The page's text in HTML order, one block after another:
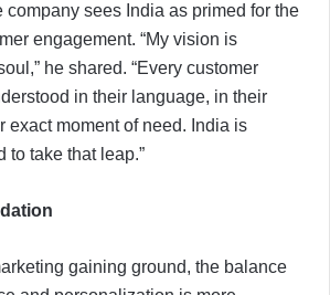
company sees India as primed for the
engagement. “My vision is
he shared. “Every customer
in their language, in their
exact moment of need. India is
to take that leap.”
gaining ground, the balance